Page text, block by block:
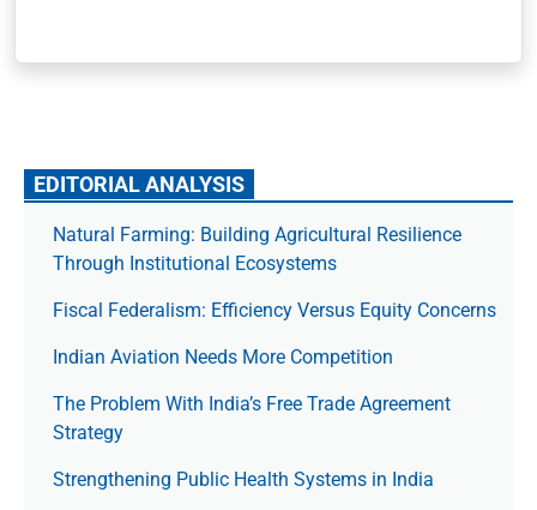
EDITORIAL ANALYSIS
Natural Farming: Building Agricultural Resilience
Through Institutional Ecosystems
Fiscal Federalism: Efficiency Versus Equity Concerns
Indian Aviation Needs More Competition
The Prob­lem With India’s Free Trade Agree­ment
Strategy
Strengthening Public Health Systems in India